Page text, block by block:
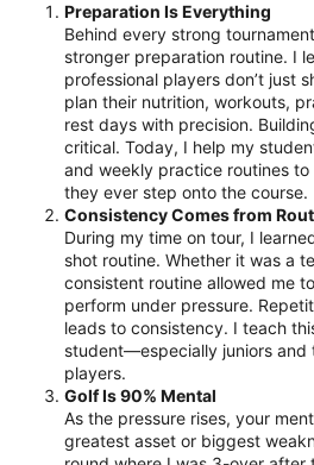
Preparation Is Everything
Behind every strong
stronger preparation routine. I
professional players don’t just
plan their nutrition, workouts,
rest days with precision.
critical. Today, I help my
and weekly practice routines
they ever step onto the course.
Consistency Comes from
During my time on tour, I
shot routine. Whether it was a
consistent routine allowed me
perform under pressure.
leads to consistency. I teach
student—especially juniors and
players.
Golf Is 90% Mental
As the pressure rises, your
greatest asset or biggest